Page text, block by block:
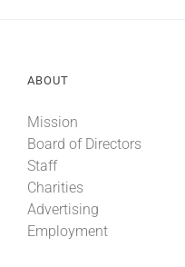
ABOUT
Mission
Board of Directors
Staff
Charities
Advertising
Employment